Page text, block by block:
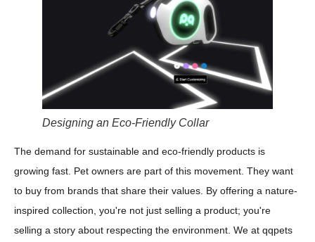
Designing an Eco-Friendly Collar
The demand for sustainable and eco-friendly products is
growing fast. Pet owners are part of this movement. They want
to buy from brands that share their values. By offering a nature-
inspired collection, you're not just selling a product; you're
selling a story about respecting the environment. We at qqpets